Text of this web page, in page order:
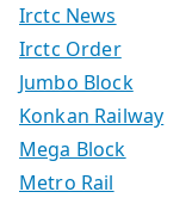
Irctc News
Irctc Order
Jumbo Block
Konkan Railway
Mega Block
Metro Rail